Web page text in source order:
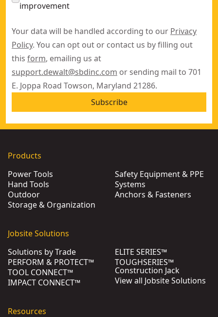
improvement
Your data will be handled according to our Privacy
Policy. You can opt out or contact us by filling out
this form, emailing us at
support.dewalt@sbdinc.com or sending mail to 701
E. Joppa Road Towson, Maryland 21286.
Subscribe
Products
Power Tools
Hand Tools
Outdoor
Storage & Organization
Safety Equipment & PPE
Systems
Anchors & Fasteners
Jobsite Solutions
Solutions by Trade
PERFORM & PROTECT™
TOOL CONNECT™
IMPACT CONNECT™
ELITE SERIES™
TOUGHSERIES™
Construction Jack
View all Jobsite Solutions
Resources